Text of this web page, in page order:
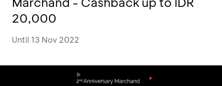
20,000
Until 13 Nov 2022